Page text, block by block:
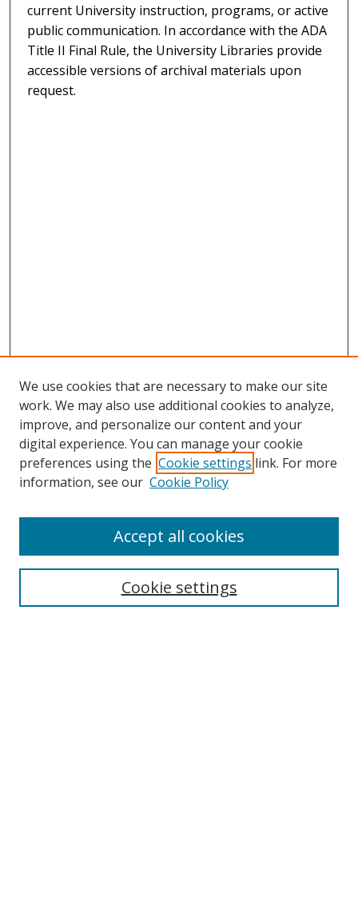
current University instruction, programs, or active
public communication. In accordance with the ADA
Title II Final Rule, the University Libraries provide
accessible versions of archival materials upon
request.
Search
We use cookies that are necessary to make our site
work. We may also use additional cookies to analyze,
improve, and personalize our content and your
digital experience. You can manage your cookie
preferences using the Cookie settings link. For more
information, see our Cookie Policy
Cookie settings
Accept all cookies